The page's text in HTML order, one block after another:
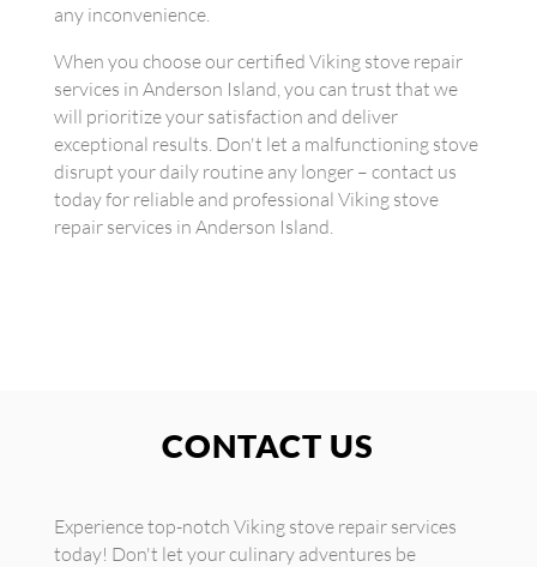
any inconvenience.
When you choose our certified Viking stove repair
services in Anderson Island, you can trust that we
will prioritize your satisfaction and deliver
exceptional results. Don't let a malfunctioning stove
disrupt your daily routine any longer – contact us
today for reliable and professional Viking stove
repair services in Anderson Island.
CONTACT US
Experience top-notch Viking stove repair services
today! Don't let your culinary adventures be